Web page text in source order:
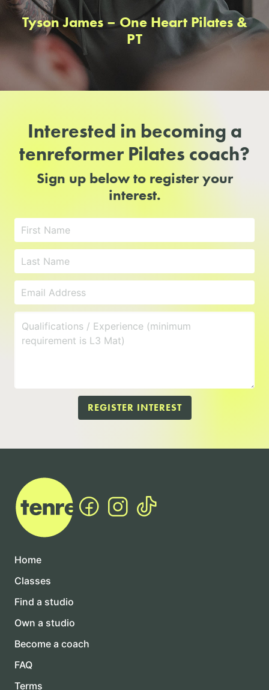
Tyson James – One Heart Pilates &
PT
Interested in becoming a
tenreformer Pilates coach?
Sign up below to register your
interest.
Home
Classes
Find a studio
Own a studio
Become a coach
FAQ
Terms